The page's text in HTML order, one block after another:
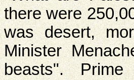
there were
was desert,
Minister
beasts".